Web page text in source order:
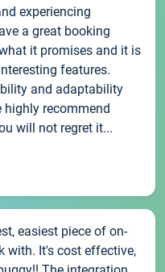
experiencing
a great booking
it promises and it is
features.
and adaptability
highly recommend
will not regret it...
easiest piece of on-
with. It's cost effective,